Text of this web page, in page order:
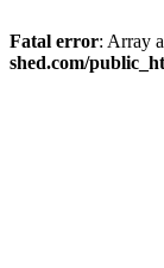
Fatal error: Array
shed.com/